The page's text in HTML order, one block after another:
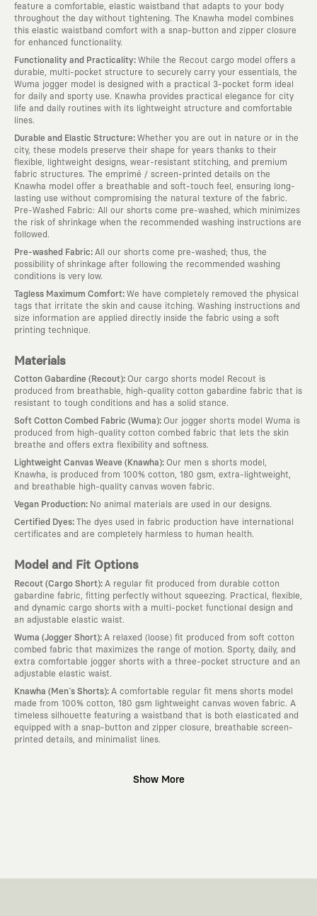
feature a comfortable, elastic waistband that adapts to your body
throughout the day without tightening. The Knawha model combines
this elastic waistband comfort with a snap-button and zipper closure
for enhanced functionality.
Functionality and Practicality: While the Recout cargo model offers a
durable, multi-pocket structure to securely carry your essentials, the
Wuma jogger model is designed with a practical 3-pocket form ideal
for daily and sporty use. Knawha provides practical elegance for city
life and daily routines with its lightweight structure and comfortable
lines.
Durable and Elastic Structure: Whether you are out in nature or in the
city, these models preserve their shape for years thanks to their
flexible, lightweight designs, wear-resistant stitching, and premium
fabric structures. The emprimé / screen-printed details on the
Knawha model offer a breathable and soft-touch feel, ensuring long-
lasting use without compromising the natural texture of the fabric.
Pre-Washed Fabric: All our shorts come pre-washed, which minimizes
the risk of shrinkage when the recommended washing instructions are
followed.
Pre-washed Fabric: All our shorts come pre-washed; thus, the
possibility of shrinkage after following the recommended washing
conditions is very low.
Tagless Maximum Comfort: We have completely removed the physical
tags that irritate the skin and cause itching. Washing instructions and
size information are applied directly inside the fabric using a soft
printing technique.
Materials
Cotton Gabardine (Recout): Our cargo shorts model Recout is
produced from breathable, high-quality cotton gabardine fabric that is
resistant to tough conditions and has a solid stance.
Soft Cotton Combed Fabric (Wuma): Our jogger shorts model Wuma is
produced from high-quality cotton combed fabric that lets the skin
breathe and offers extra flexibility and softness.
Lightweight Canvas Weave (Knawha): Our men s shorts model,
Knawha, is produced from 100% cotton, 180 gsm, extra-lightweight,
and breathable high-quality canvas woven fabric.
Vegan Production: No animal materials are used in our designs.
Certified Dyes: The dyes used in fabric production have international
certificates and are completely harmless to human health.
Model and Fit Options
Recout (Cargo Short): A regular fit produced from durable cotton
gabardine fabric, fitting perfectly without squeezing. Practical, flexible,
and dynamic cargo shorts with a multi-pocket functional design and
an adjustable elastic waist.
Wuma (Jogger Short): A relaxed (loose) fit produced from soft cotton
combed fabric that maximizes the range of motion. Sporty, daily, and
extra comfortable jogger shorts with a three-pocket structure and an
adjustable elastic waist.
Knawha (Men`s Shorts): A comfortable regular fit mens shorts model
made from 100% cotton, 180 gsm lightweight canvas woven fabric. A
timeless silhouette featuring a waistband that is both elasticated and
equipped with a snap-button and zipper closure, breathable screen-
printed details, and minimalist lines.
wear out; it is to create timeless designs that will remain the most
Show More